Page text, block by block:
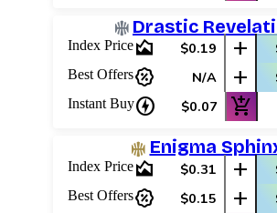
Drastic
Index Pricearea_chart $0.19 add
Best Offerspercent_discount N/A add
Instant Buycharger $0.07 add_shopping_cart
Enigma
Index Pricearea_chart $0.31 add
Best Offerspercent_discount $0.15 add